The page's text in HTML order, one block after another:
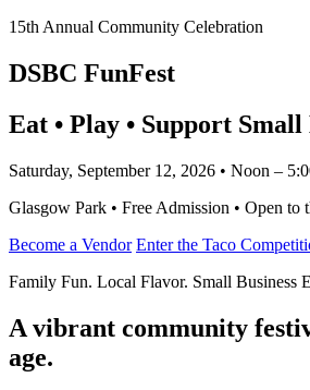
15th Annual Community Celebration
DSBC FunFest
Eat • Play • Support Small
Saturday, September 12, 2026 • Noon –
Glasgow Park • Free Admission • Open to
Become a Vendor Enter the Taco
Family Fun. Local Flavor. Small Business
A vibrant community
age.